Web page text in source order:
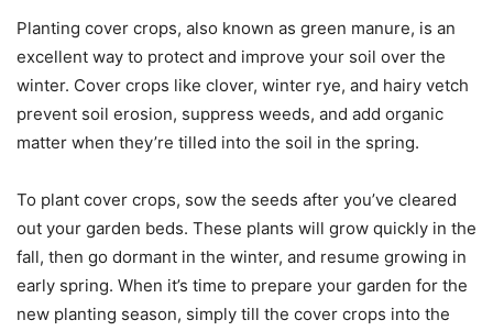
Planting cover crops, also known as green manure, is an
excellent way to protect and improve your soil over the
winter. Cover crops like clover, winter rye, and hairy vetch
prevent soil erosion, suppress weeds, and add organic
matter when they’re tilled into the soil in the spring.
To plant cover crops, sow the seeds after you’ve cleared
out your garden beds. These plants will grow quickly in the
fall, then go dormant in the winter, and resume growing in
early spring. When it’s time to prepare your garden for the
new planting season, simply till the cover crops into the